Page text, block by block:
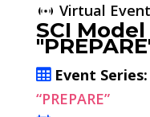
Virtual Event
SCI
Event Series:
“PREPARE”